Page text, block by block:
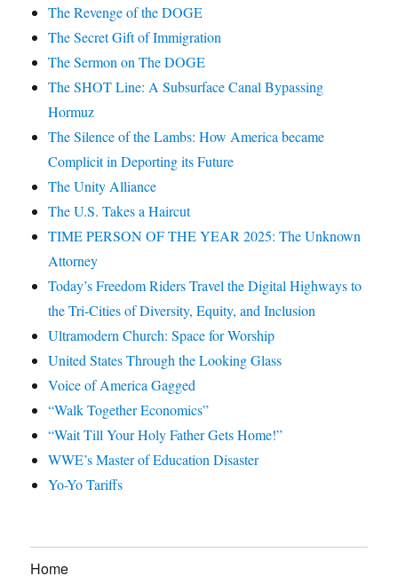
The Revenge of the DOGE
The Secret Gift of Immigration
The Sermon on The DOGE
The SHOT Line: A Subsurface Canal Bypassing
Hormuz
The Silence of the Lambs: How America became
Complicit in Deporting its Future
The Unity Alliance
The U.S. Takes a Haircut
TIME PERSON OF THE YEAR 2025: The Unknown
Attorney
Today’s Freedom Riders Travel the Digital Highways to
the Tri-Cities of Diversity, Equity, and Inclusion
Ultramodern Church: Space for Worship
United States Through the Looking Glass
Voice of America Gagged
“Walk Together Economics”
“Wait Till Your Holy Father Gets Home!”
WWE’s Master of Education Disaster
Yo-Yo Tariffs
Home